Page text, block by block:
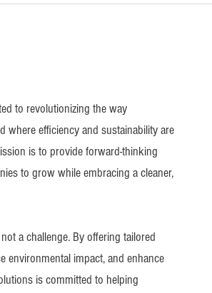
to revolutionizing the way
where efficiency and sustainability are
is to provide forward-thinking
to grow while embracing a cleaner,
a challenge. By offering tailored
environmental impact, and enhance
is committed to helping